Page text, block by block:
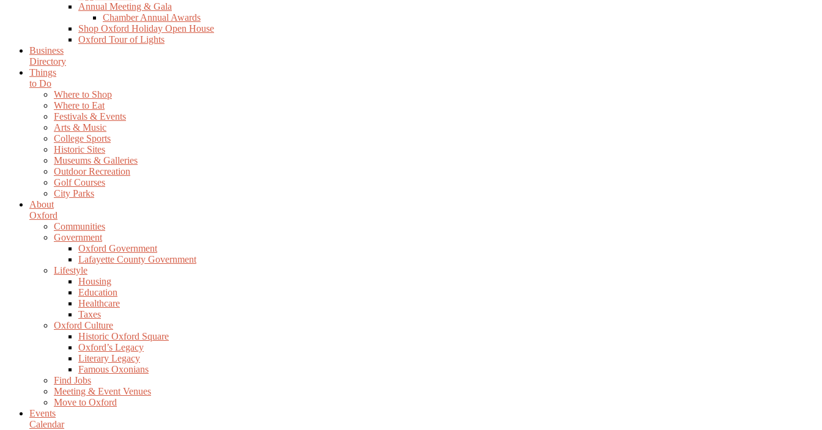
Annual Meeting & Gala
Chamber Annual Awards
Shop Oxford Holiday Open House
Oxford Tour of Lights
Business
Directory
Things
to Do
Where to Shop
Where to Eat
Festivals & Events
Arts & Music
College Sports
Historic Sites
Museums & Galleries
Outdoor Recreation
Golf Courses
City Parks
About
Oxford
Communities
Government
Oxford Government
Lafayette County Government
Lifestyle
Housing
Education
Healthcare
Taxes
Oxford Culture
Historic Oxford Square
Oxford’s Legacy
Literary Legacy
Famous Oxonians
Find Jobs
Meeting & Event Venues
Move to Oxford
Events
Calendar